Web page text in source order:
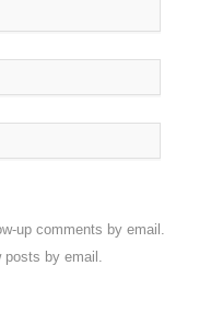
up comments by email.
by email.